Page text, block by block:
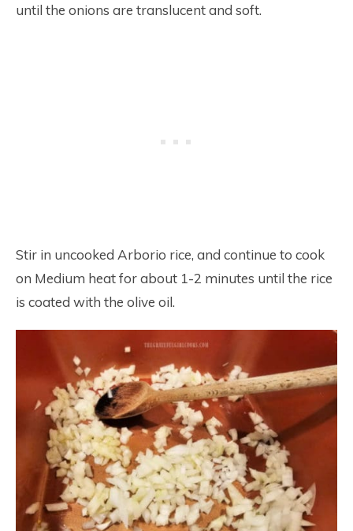
until the onions are translucent and soft.
Stir in uncooked Arborio rice, and continue to cook
on Medium heat for about 1-2 minutes until the rice
is coated with the olive oil.